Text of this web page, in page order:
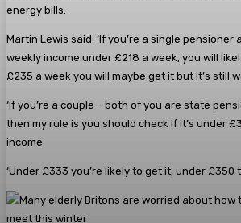
energy bills.
Martin Lewis said: ‘If you’re a single pensioner
weekly income under £218 a week, you will
£235 a week you will maybe get it but it’s still
‘If you’re a couple – both of you are state
then my rule is you should check if it’s under
income.
‘Under £333 you’re likely to get it, under £350